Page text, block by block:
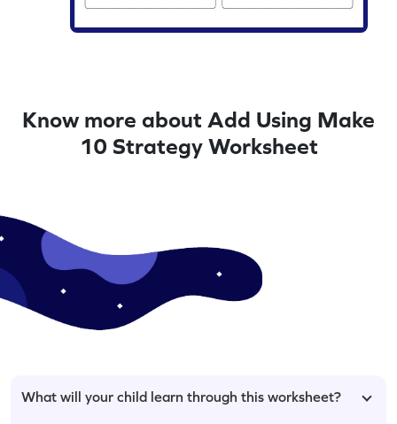
Know more about Add Using Make
10 Strategy Worksheet
What will your child learn through this worksheet?